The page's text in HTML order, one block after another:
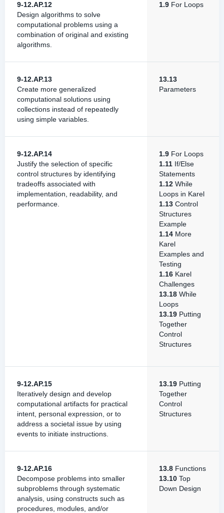
9-12.AP.12
Design algorithms to solve
computational problems using a
combination of original and existing
algorithms.
1.9 For Loops
9-12.AP.13
Create more generalized
computational solutions using
collections instead of repeatedly
using simple variables.
13.13
Parameters
9-12.AP.14
Justify the selection of specific
control structures by identifying
tradeoffs associated with
implementation, readability, and
performance.
1.9 For Loops
1.11 If/Else
Statements
1.12 While
Loops in Karel
1.13 Control
Structures
Example
1.14 More
Karel
Examples and
Testing
1.16 Karel
Challenges
13.18 While
Loops
13.19 Putting
Together
Control
Structures
9-12.AP.15
Iteratively design and develop
computational artifacts for practical
intent, personal expression, or to
address a societal issue by using
events to initiate instructions.
13.19 Putting
Together
Control
Structures
9-12.AP.16
Decompose problems into smaller
subproblems through systematic
analysis, using constructs such as
procedures, modules, and/or
13.8 Functions
13.10 Top
Down Design